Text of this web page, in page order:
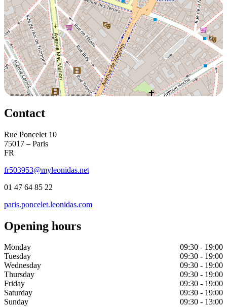
Contact
Rue Poncelet 10
75017 – Paris
FR
fr503953@myleonidas.net
01 47 64 85 22
paris.poncelet.leonidas.com
Opening hours
Monday
09:30 - 19:00
Tuesday
09:30 - 19:00
Wednesday
09:30 - 19:00
Thursday
09:30 - 19:00
Friday
09:30 - 19:00
Saturday
09:30 - 19:00
Sunday
09:30 - 13:00